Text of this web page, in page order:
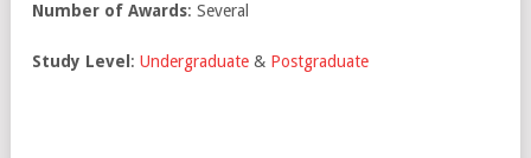
Number of Awards: Several
Study Level : Undergraduate & Postgraduate